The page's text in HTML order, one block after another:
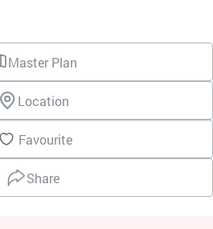
Master Plan
Location
Favourite
Share